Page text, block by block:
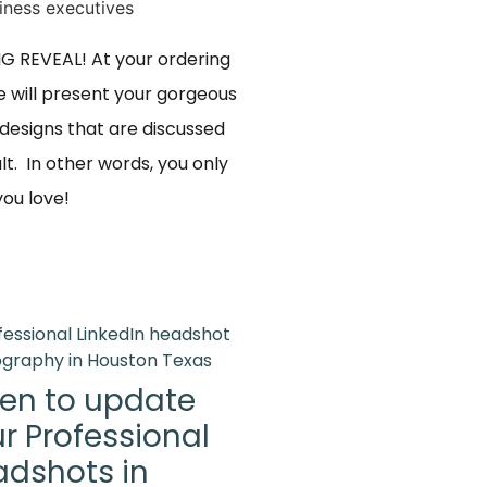
REVEAL! At your ordering
will present your gorgeous
that are discussed
In other words, you only
love!
to update
Professional
in